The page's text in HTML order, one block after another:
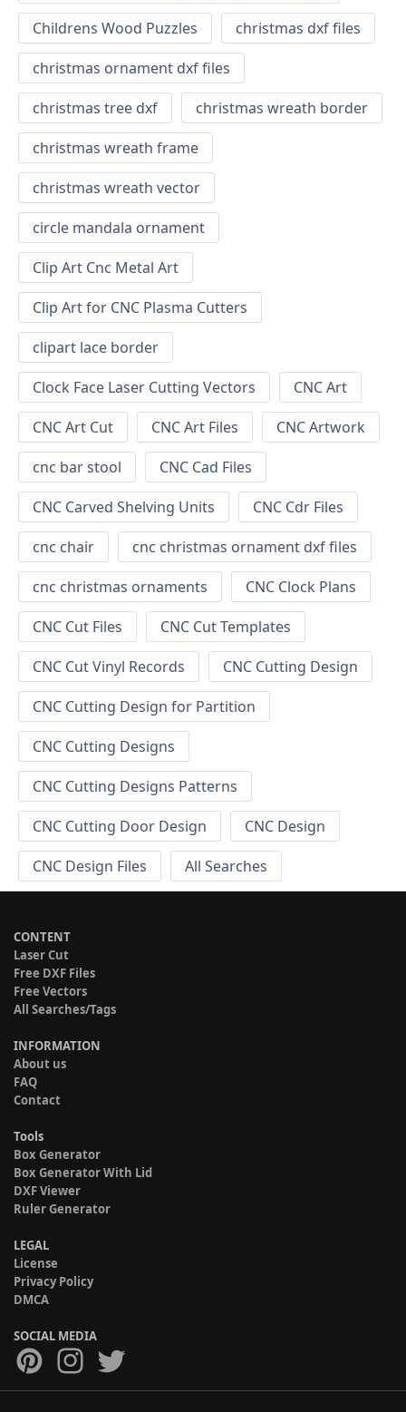
Childrens Wood Puzzles
christmas dxf files
christmas ornament dxf files
christmas tree dxf
christmas wreath border
christmas wreath frame
christmas wreath vector
circle mandala ornament
Clip Art Cnc Metal Art
Clip Art for CNC Plasma Cutters
clipart lace border
Clock Face Laser Cutting Vectors
CNC Art
CNC Art Cut
CNC Art Files
CNC Artwork
cnc bar stool
CNC Cad Files
CNC Carved Shelving Units
CNC Cdr Files
cnc chair
cnc christmas ornament dxf files
cnc christmas ornaments
CNC Clock Plans
CNC Cut Files
CNC Cut Templates
CNC Cut Vinyl Records
CNC Cutting Design
CNC Cutting Design for Partition
CNC Cutting Designs
CNC Cutting Designs Patterns
CNC Cutting Door Design
CNC Design
CNC Design Files
All Searches
CONTENT
Laser Cut
Free DXF Files
Free Vectors
All Searches/Tags
INFORMATION
About us
FAQ
Contact
Tools
Box Generator
Box Generator With Lid
DXF Viewer
Ruler Generator
LEGAL
License
Privacy Policy
DMCA
SOCIAL MEDIA